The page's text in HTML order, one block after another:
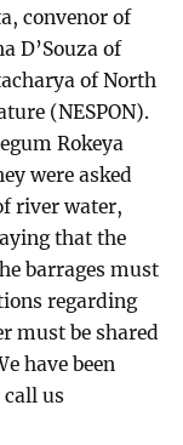
convenor of
D’Souza of
of North
(NESPON).
Rokeya
were asked
river water,
that the
barrages must
regarding
must be shared
have been
us